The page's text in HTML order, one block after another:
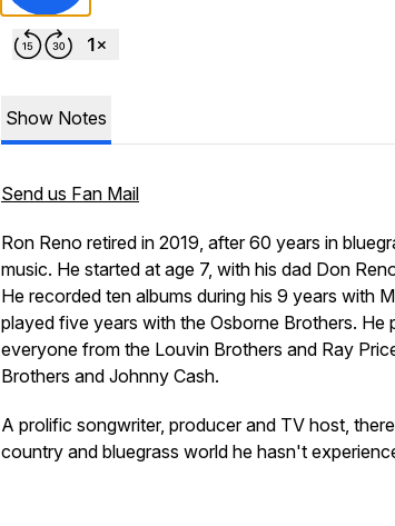
Show Notes
Send us Fan Mail
Ron Reno retired in 2019, after 60 years in
music. He started at age 7, with his dad Don
He recorded ten albums during his 9 years with
played five years with the Osborne Brothers. He
everyone from the Louvin Brothers and Ray
Brothers and Johnny Cash.
A prolific songwriter, producer and TV host,
country and bluegrass world he hasn't